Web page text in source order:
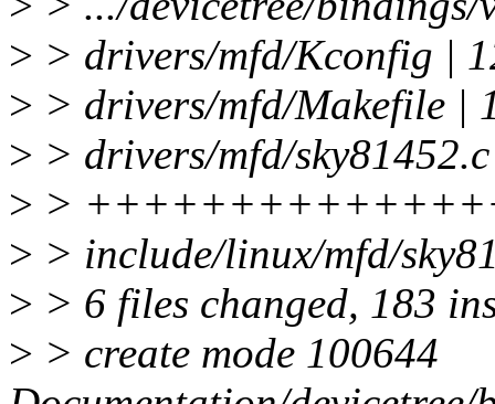
> > drivers/mfd/Kconfig |
> > drivers/mfd/Makefile |
> > drivers/mfd/
> >
> > include/linux/mfd/
> > 6 files changed, 183
> > create mode 100644